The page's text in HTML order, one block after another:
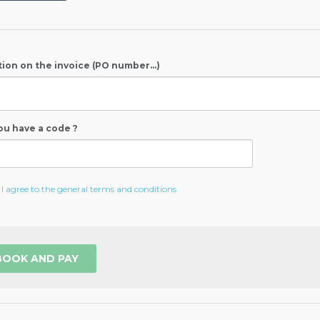
on the invoice (PO number...)
have a code ?
I agree to the general terms and conditions
AND PAY